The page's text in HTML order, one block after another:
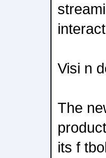
Visi n
The
its f